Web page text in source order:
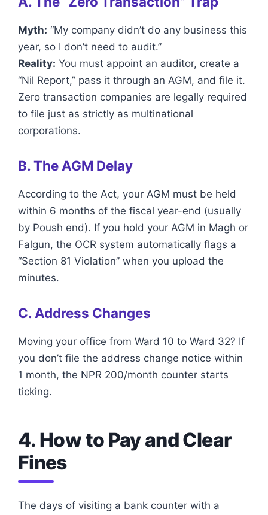
Myth: “My company didn’t do any business this
year, so I don’t need to audit.”
Reality: You must appoint an auditor, create a
“Nil Report,” pass it through an AGM, and file it.
Zero transaction companies are legally required
to file just as strictly as multinational
corporations.
B. The AGM Delay
According to the Act, your AGM must be held
within 6 months of the fiscal year-end (usually
by Poush end). If you hold your AGM in Magh or
Falgun, the OCR system automatically flags a
“Section 81 Violation” when you upload the
minutes.
C. Address Changes
Moving your office from Ward 10 to Ward 32? If
you don’t file the address change notice within
1 month, the NPR 200/month counter starts
ticking.
4. How to Pay and Clear
Fines
The days of visiting a bank counter with a